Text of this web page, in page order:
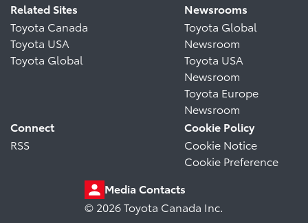
Related Sites
Toyota Canada
Toyota USA
Toyota Global
Newsrooms
Toyota Global
Newsroom
Toyota USA
Newsroom
Toyota Europe
Newsroom
Connect
RSS
Cookie Policy
Cookie Notice
Cookie Preference
Media Contacts
© 2026 Toyota Canada Inc.